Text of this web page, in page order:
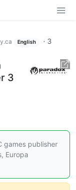
English · 3
3
games publisher
Europa